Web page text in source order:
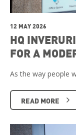
12 MAY 2026
HQ
FOR A
As the way people
READ MORE